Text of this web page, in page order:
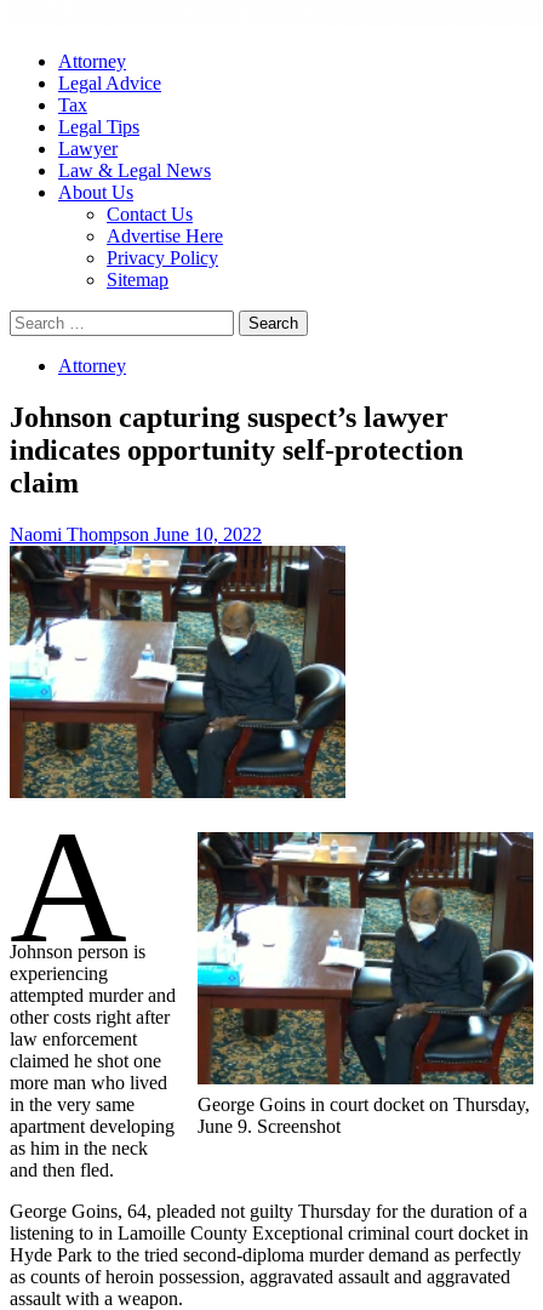
Attorney
Legal Advice
Tax
Legal Tips
Lawyer
Law & Legal News
About Us
Contact Us
Advertise Here
Privacy Policy
Sitemap
Search
for:
Attorney
Johnson capturing suspect’s lawyer
indicates opportunity self-protection
claim
Naomi Thompson June 10, 2022
George Goins in court docket on Thursday,
June 9. Screenshot
A
Johnson person is
experiencing
attempted murder and
other costs right after
law enforcement
claimed he shot one
more man who lived
in the very same
apartment developing
as him in the neck
and then fled.
George Goins, 64, pleaded not guilty Thursday for the duration of a
listening to in Lamoille County Exceptional criminal court docket in
Hyde Park to the tried second-diploma murder demand as perfectly
as counts of heroin possession, aggravated assault and aggravated
assault with a weapon.